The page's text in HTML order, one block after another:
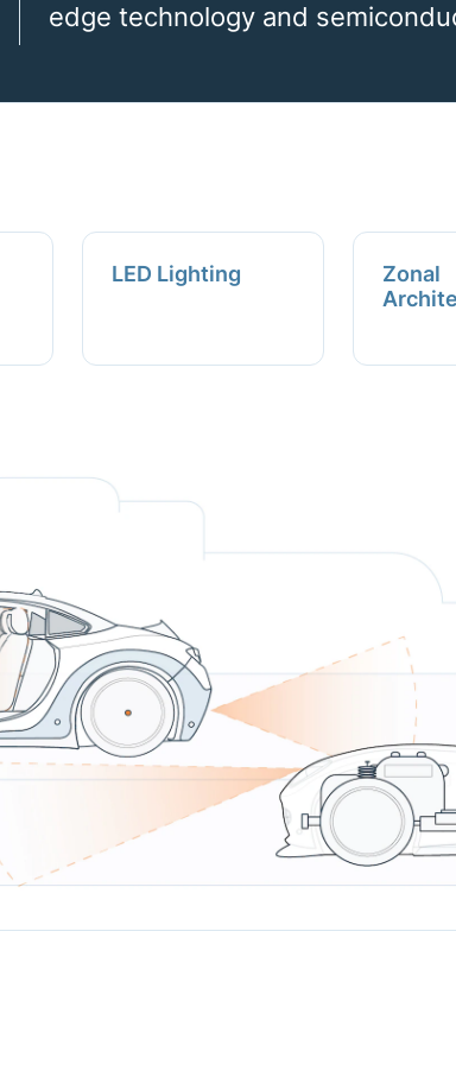
edge technology and
LED Lighting
Zonal